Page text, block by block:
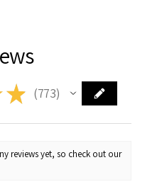
★ 773
773
reviews yet, so check out our